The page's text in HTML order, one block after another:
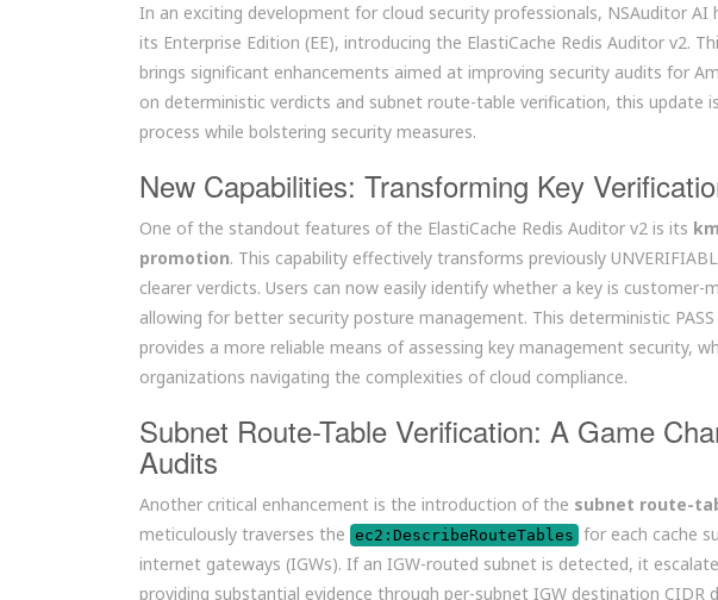
In an exciting development for cloud security professionals, NSAuditor AI
its Enterprise Edition (EE), introducing the ElastiCache Redis Auditor v2.
brings significant enhancements aimed at improving security audits for
on deterministic verdicts and subnet route-table verification, this update
process while bolstering security measures.
New Capabilities: Transforming Key
One of the standout features of the ElastiCache Redis Auditor v2 is its
promotion. This capability effectively transforms previously
clearer verdicts. Users can now easily identify whether a key is customer-
allowing for better security posture management. This deterministic
provides a more reliable means of assessing key management security,
organizations navigating the complexities of cloud compliance.
Subnet Route-Table Verification: A Game
Audits
Another critical enhancement is the introduction of the subnet route-
meticulously traverses the ec2:DescribeRouteTables for each cache
internet gateways (IGWs). If an IGW-routed subnet is detected, it
providing substantial evidence through per-subnet IGW destination CIDR